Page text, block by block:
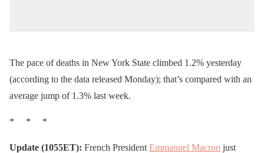
The pace of deaths in New York State climbed 1.2% yesterday
(according to the data released Monday); that’s compared with an
average jump of 1.3% last week.
* * *
Update (1055ET): French President Emmanuel Macron just